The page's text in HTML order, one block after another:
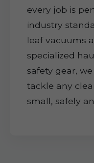
every job is
industry
leaf vacuums
specialized
safety gear,
tackle any
small, safely